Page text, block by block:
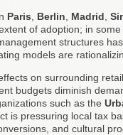
Paris Berlin Madrid
of adoption; in
structures
models are
on surrounding
budgets diminish
such as the
is pressuring local tax
and cultural